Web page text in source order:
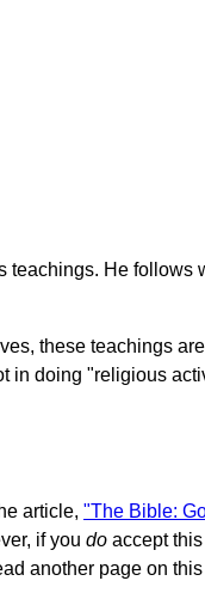
He
these teachings
in doing "religious
article, "The Bible:
if you do accept
another page on